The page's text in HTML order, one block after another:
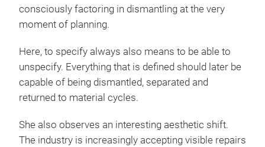
consciously factoring in dismantling at the very
moment of planning.
Here, to specify always also means to be able to
unspecify. Everything that is defined should later be
capable of being dismantled, separated and
returned to material cycles.
She also observes an interesting aesthetic shift.
The industry is increasingly accepting visible repairs